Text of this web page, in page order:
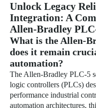
Unlock Legacy
Integration: A
Allen-Bradley
What is the Allen-
does it remain
automation?
The Allen-Bradley PLC-5
logic controllers (PLCs)
performance industrial
automation architectures,